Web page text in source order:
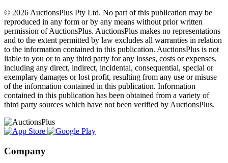
© 2026 AuctionsPlus Pty Ltd. No part of this publication may be
reproduced in any form or by any means without prior written
permission of AuctionsPlus. AuctionsPlus makes no representations
and to the extent permitted by law excludes all warranties in relation
to the information contained in this publication. AuctionsPlus is not
liable to you or to any third party for any losses, costs or expenses,
including any direct, indirect, incidental, consequential, special or
exemplary damages or lost profit, resulting from any use or misuse
of the information contained in this publication. Information
contained in this publication has been obtained from a variety of
third party sources which have not been verified by AuctionsPlus.
Company